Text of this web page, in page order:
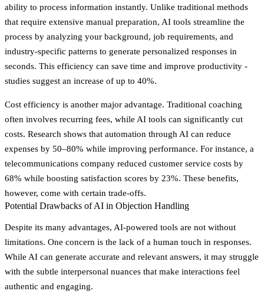
ability to process information instantly. Unlike traditional methods
that require extensive manual preparation, AI tools streamline the
process by analyzing your background, job requirements, and
industry-specific patterns to generate personalized responses in
seconds. This efficiency can save time and improve productivity -
studies suggest an increase of up to 40%.
Cost efficiency is another major advantage. Traditional coaching
often involves recurring fees, while AI tools can significantly cut
costs. Research shows that automation through AI can reduce
expenses by 50–80% while improving performance. For instance, a
telecommunications company reduced customer service costs by
68% while boosting satisfaction scores by 23%. These benefits,
however, come with certain trade-offs.
Potential Drawbacks of AI in Objection Handling
Despite its many advantages, AI-powered tools are not without
limitations. One concern is the lack of a human touch in responses.
While AI can generate accurate and relevant answers, it may struggle
with the subtle interpersonal nuances that make interactions feel
authentic and engaging.